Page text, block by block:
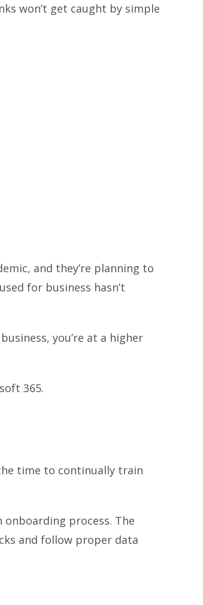
won’t get caught by simple
and they’re planning to
for business hasn’t
you’re at a higher
365.
time to continually train
process. The
and follow proper data